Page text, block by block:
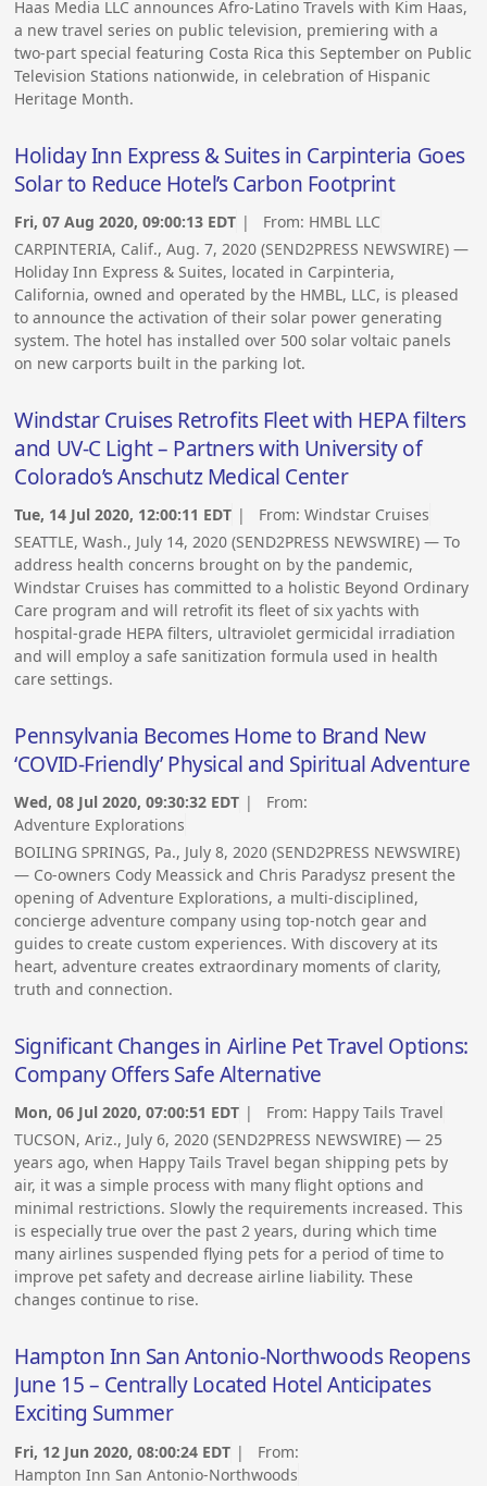
Haas Media LLC announces Afro-Latino Travels with Kim Haas,
a new travel series on public television, premiering with a
two-part special featuring Costa Rica this September on Public
Television Stations nationwide, in celebration of Hispanic
Heritage Month.
Holiday Inn Express & Suites in Carpinteria Goes
Solar to Reduce Hotel’s Carbon Footprint
Fri, 07 Aug 2020, 09:00:13 EDT | From: HMBL LLC
CARPINTERIA, Calif., Aug. 7, 2020 (SEND2PRESS NEWSWIRE) —
Holiday Inn Express & Suites, located in Carpinteria,
California, owned and operated by the HMBL, LLC, is pleased
to announce the activation of their solar power generating
system. The hotel has installed over 500 solar voltaic panels
on new carports built in the parking lot.
Windstar Cruises Retrofits Fleet with HEPA filters
and UV-C Light – Partners with University of
Colorado’s Anschutz Medical Center
Tue, 14 Jul 2020, 12:00:11 EDT | From:Windstar Cruises
SEATTLE, Wash., July 14, 2020 (SEND2PRESS NEWSWIRE) — To
address health concerns brought on by the pandemic,
Windstar Cruises has committed to a holistic Beyond Ordinary
Care program and will retrofit its fleet of six yachts with
hospital-grade HEPA filters, ultraviolet germicidal irradiation
and will employ a safe sanitization formula used in health
care settings.
Pennsylvania Becomes Home to Brand New
‘COVID-Friendly’ Physical and Spiritual Adventure
Wed, 08 Jul 2020, 09:30:32 EDT | From:
Adventure Explorations
BOILING SPRINGS, Pa., July 8, 2020 (SEND2PRESS NEWSWIRE)
— Co-owners Cody Meassick and Chris Paradysz present the
opening of Adventure Explorations, a multi-disciplined,
concierge adventure company using top-notch gear and
guides to create custom experiences. With discovery at its
heart, adventure creates extraordinary moments of clarity,
truth and connection.
Significant Changes in Airline Pet Travel Options:
Company Offers Safe Alternative
Mon, 06 Jul 2020, 07:00:51 EDT | From: Happy Tails Travel
TUCSON, Ariz., July 6, 2020 (SEND2PRESS NEWSWIRE) — 25
years ago, when Happy Tails Travel began shipping pets by
air, it was a simple process with many flight options and
minimal restrictions. Slowly the requirements increased. This
is especially true over the past 2 years, during which time
many airlines suspended flying pets for a period of time to
improve pet safety and decrease airline liability. These
changes continue to rise.
Hampton Inn San Antonio-Northwoods Reopens
June 15 – Centrally Located Hotel Anticipates
Exciting Summer
Fri, 12 Jun 2020, 08:00:24 EDT | From:
Hampton Inn San Antonio-Northwoods